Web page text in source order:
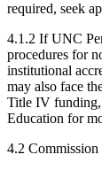
required, seek
4.1.2 If UNC
procedures for
institutional
may also face
Title IV funding,
Education for
4.2